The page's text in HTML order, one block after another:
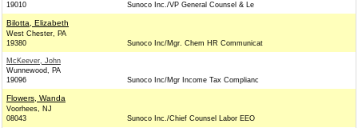
19010
Sunoco Inc./VP General Counsel & Le
Bilotta, Elizabeth
West Chester, PA
19380
Sunoco Inc/Mgr. Chem HR Communicat
McKeever, John
Wunnewood, PA
19096
Sunoco Inc/Mgr Income Tax Complianc
Flowers, Wanda
Voorhees, NJ
08043
Sunoco Inc./Chief Counsel Labor EEO